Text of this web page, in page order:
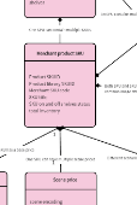
Maker
Maker
Maker
Canvas